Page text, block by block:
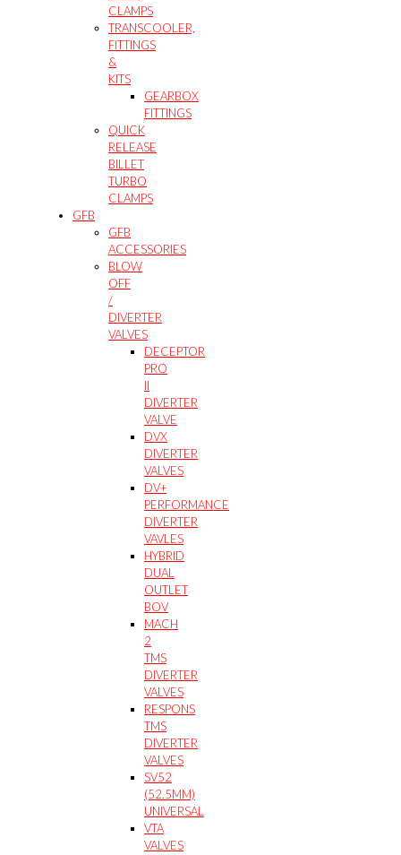
CLAMPS
TRANSCOOLER,
FITTINGS
&
KITS
GEARBOX
FITTINGS
QUICK
RELEASE
BILLET
TURBO
CLAMPS
GFB
GFB
ACCESSORIES
BLOW
OFF
/
DIVERTER
VALVES
DECEPTOR
PRO
II
DIVERTER
VALVE
DVX
DIVERTER
VALVES
DV+
PERFORMANCE
DIVERTER
VAVLES
HYBRID
DUAL
OUTLET
BOV
MACH
2
TMS
DIVERTER
VALVES
RESPONS
TMS
DIVERTER
VALVES
SV52
(52.5MM)
UNIVERSAL
VTA
VALVES